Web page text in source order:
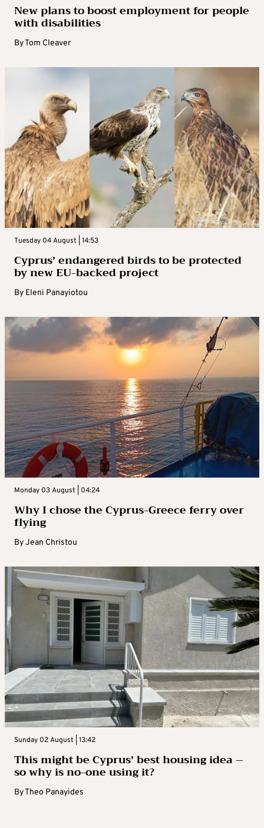
New plans to boost employment for people
with disabilities
ByTom Cleaver
Tuesday 04 August | 14:53
Cyprus’ endangered birds to be protected
by new EU-backed project
By Eleni Panayiotou
Monday 03 August | 04:24
Why I chose the Cyprus-Greece ferry over
flying
ByJean Christou
Sunday 02 August | 13:42
This might be Cyprus’ best housing idea –
so why is no-one using it?
ByTheo Panayides